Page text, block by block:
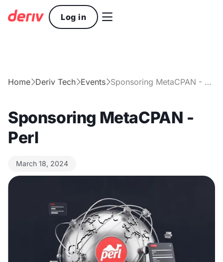
Log in 
HomeDeriv TechEvents Sponsoring MetaCPAN - Perl
Sponsoring MetaCPAN -
Perl
March 18, 2024